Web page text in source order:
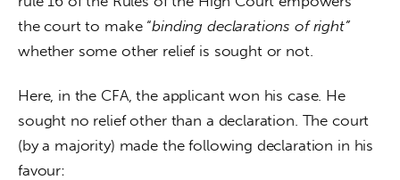
the court to make “binding declarations of right”
whether some other relief is sought or not.
Here, in the CFA, the applicant won his case. He
sought no relief other than a declaration. The court
(by a majority) made the following declaration in his
favour: